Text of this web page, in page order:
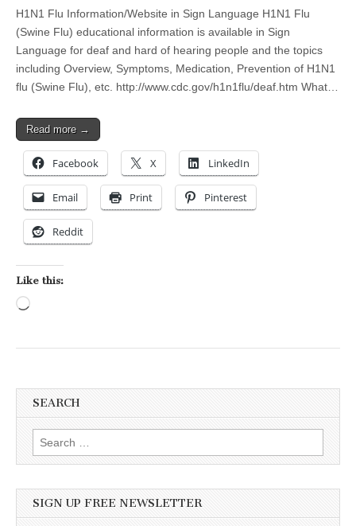
H1N1 Flu Information/Website in Sign Language H1N1 Flu
(Swine Flu) educational information is available in Sign
Language for deaf and hard of hearing people and the topics
including Overview, Symptoms, Medication, Prevention of H1N1
flu (Swine Flu), etc. http://www.cdc.gov/h1n1flu/deaf.htm What…
Read more →
Facebook X LinkedIn
Email Print Pinterest
Reddit
Like this:
SEARCH
Search for:
SIGN UP FREE NEWSLETTER